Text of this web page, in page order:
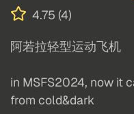
4.75 (4)
阿若拉轻型运动飞机
in MSFS2024, now it
from cold&dark